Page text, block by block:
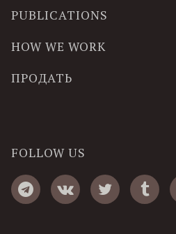
PUBLICATIONS
HOW WE WORK
ПРОДАТЬ
FOLLOW US